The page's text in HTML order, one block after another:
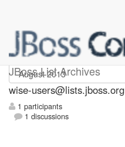
JBoss List Archives
wise-users
wise-users@lists.jboss.org
1 participants
1 discussions